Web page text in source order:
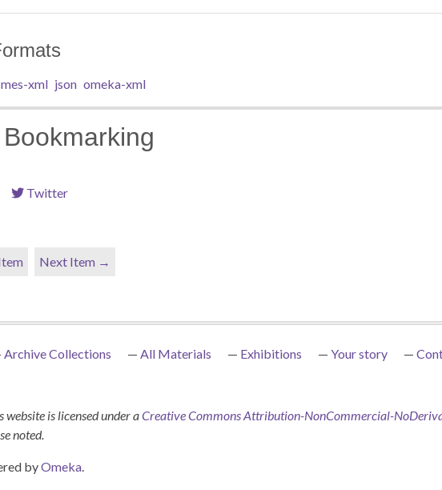
xml json omeka-xml
Twitter
Next Item →
Archive Collections All Materials Exhibitions Your story
website is licensed under aCreative Commons Attribution-NonCommercial-
noted.
byOmeka.